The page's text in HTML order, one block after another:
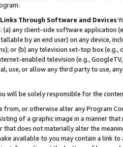
Through Software and Devices
(a) any client-side software application
by an end user) on any device,
or (b) any television set-top box
enabled television (e.g.,
use, or allow any third party to use,
will be solely responsible for the
from, or otherwise alter any Program
of a graphic image in a manner
that does not materially alter the
available to you may contain a link